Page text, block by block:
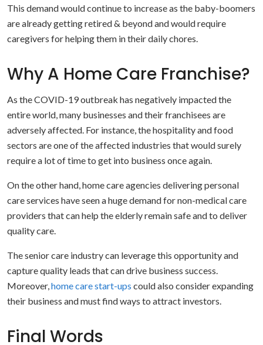
This demand would continue to increase as the baby-boomers
are already getting retired & beyond and would require
caregivers for helping them in their daily chores.
Why A Home Care Franchise?
As the COVID-19 outbreak has negatively impacted the
entire world, many businesses and their franchisees are
adversely affected. For instance, the hospitality and food
sectors are one of the affected industries that would surely
require a lot of time to get into business once again.
On the other hand, home care agencies delivering personal
care services have seen a huge demand for non-medical care
providers that can help the elderly remain safe and to deliver
quality care.
The senior care industry can leverage this opportunity and
capture quality leads that can drive business success.
Moreover,home care start-ups could also consider expanding
their business and must find ways to attract investors.
Final Words